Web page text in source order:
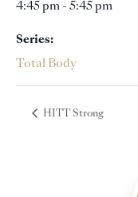
4:45 pm - 5:45 pm
Series:
Total Body
HITT Strong